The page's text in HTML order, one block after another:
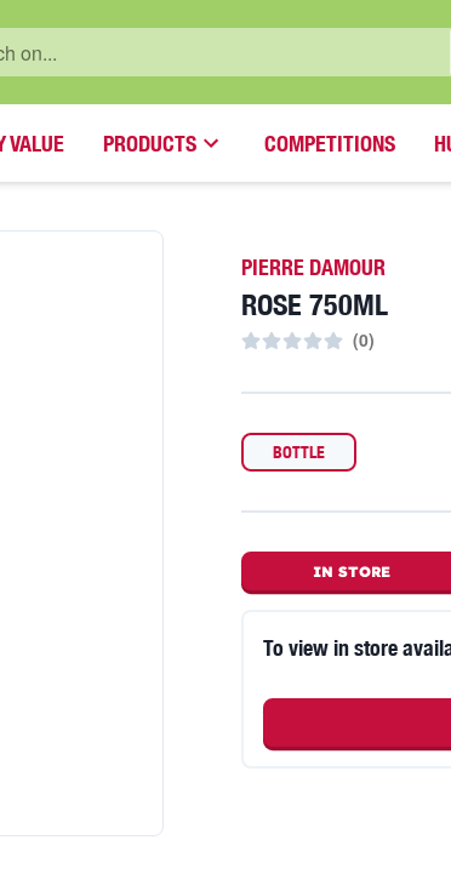
VALUE PRODUCTS COMPETITIONS
PIERRE DAMOUR
ROSE 750ML
(0)
BOTTLE
IN STORE
To view in store